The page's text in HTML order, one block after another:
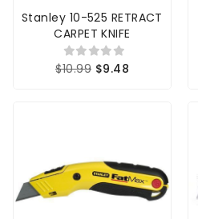
Stanley 10-525 RETRACT
CARPET KNIFE
$10.99 $9.48